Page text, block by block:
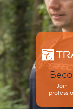
Join